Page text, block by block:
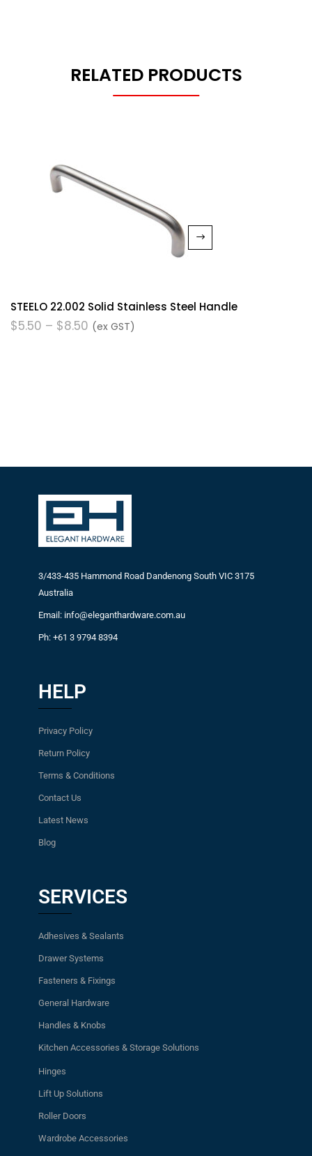
RELATED PRODUCTS
STEELO 22.002 Solid Stainless Steel Handle
$5.50 – $8.50 (ex GST)
3/433-435 Hammond Road Dandenong South VIC 3175
Australia
Email: info@eleganthardware.com.au
Ph: +61 3 9794 8394
HELP
Privacy Policy
Return Policy
Terms & Conditions
Contact Us
Latest News
Blog
SERVICES
Adhesives & Sealants
Drawer Systems
Fasteners & Fixings
General Hardware
Handles & Knobs
Kitchen Accessories & Storage Solutions
Hinges
Lift Up Solutions
Roller Doors
Wardrobe Accessories